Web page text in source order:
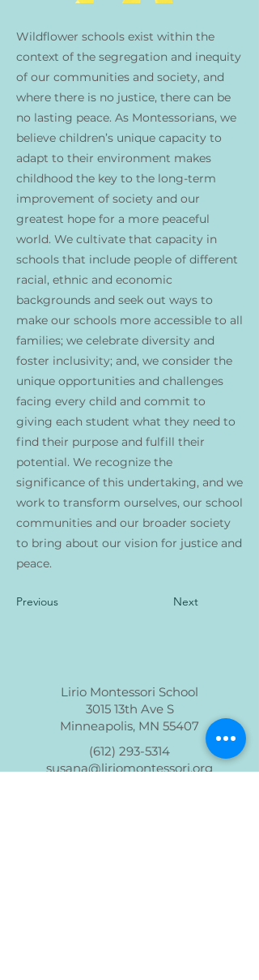
Wildflower schools exist within the
context of the segregation and inequity
of our communities and society, and
where there is no justice, there can be
no lasting peace. As Montessorians, we
believe children’s unique capacity to
adapt to their environment makes
childhood the key to the long-term
improvement of society and our
greatest hope for a more peaceful
world. We cultivate that capacity in
schools that include people of different
racial, ethnic and economic
backgrounds and seek out ways to
make our schools more accessible to all
families; we celebrate diversity and
foster inclusivity; and, we consider the
unique opportunities and challenges
facing every child and commit to
giving each student what they need to
find their purpose and fulfill their
potential. We recognize the
significance of this undertaking, and we
work to transform ourselves, our school
communities and our broader society
to bring about our vision for justice and
peace.
Previous Next
Lirio Montessori School
3015 13th Ave S
Minneapolis, MN 55407
(612) 293-5314
susana@liriomontessori.org